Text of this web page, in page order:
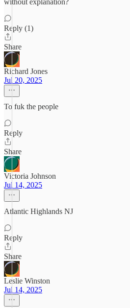
without explanation?
Reply (1)
Share
Richard Jones
Jul 20, 2025
To fuk the people
Reply
Share
Victoria Johnson
Jul 14, 2025
Atlantic Highlands NJ
Reply
Share
Leslie Winston
Jul 14, 2025